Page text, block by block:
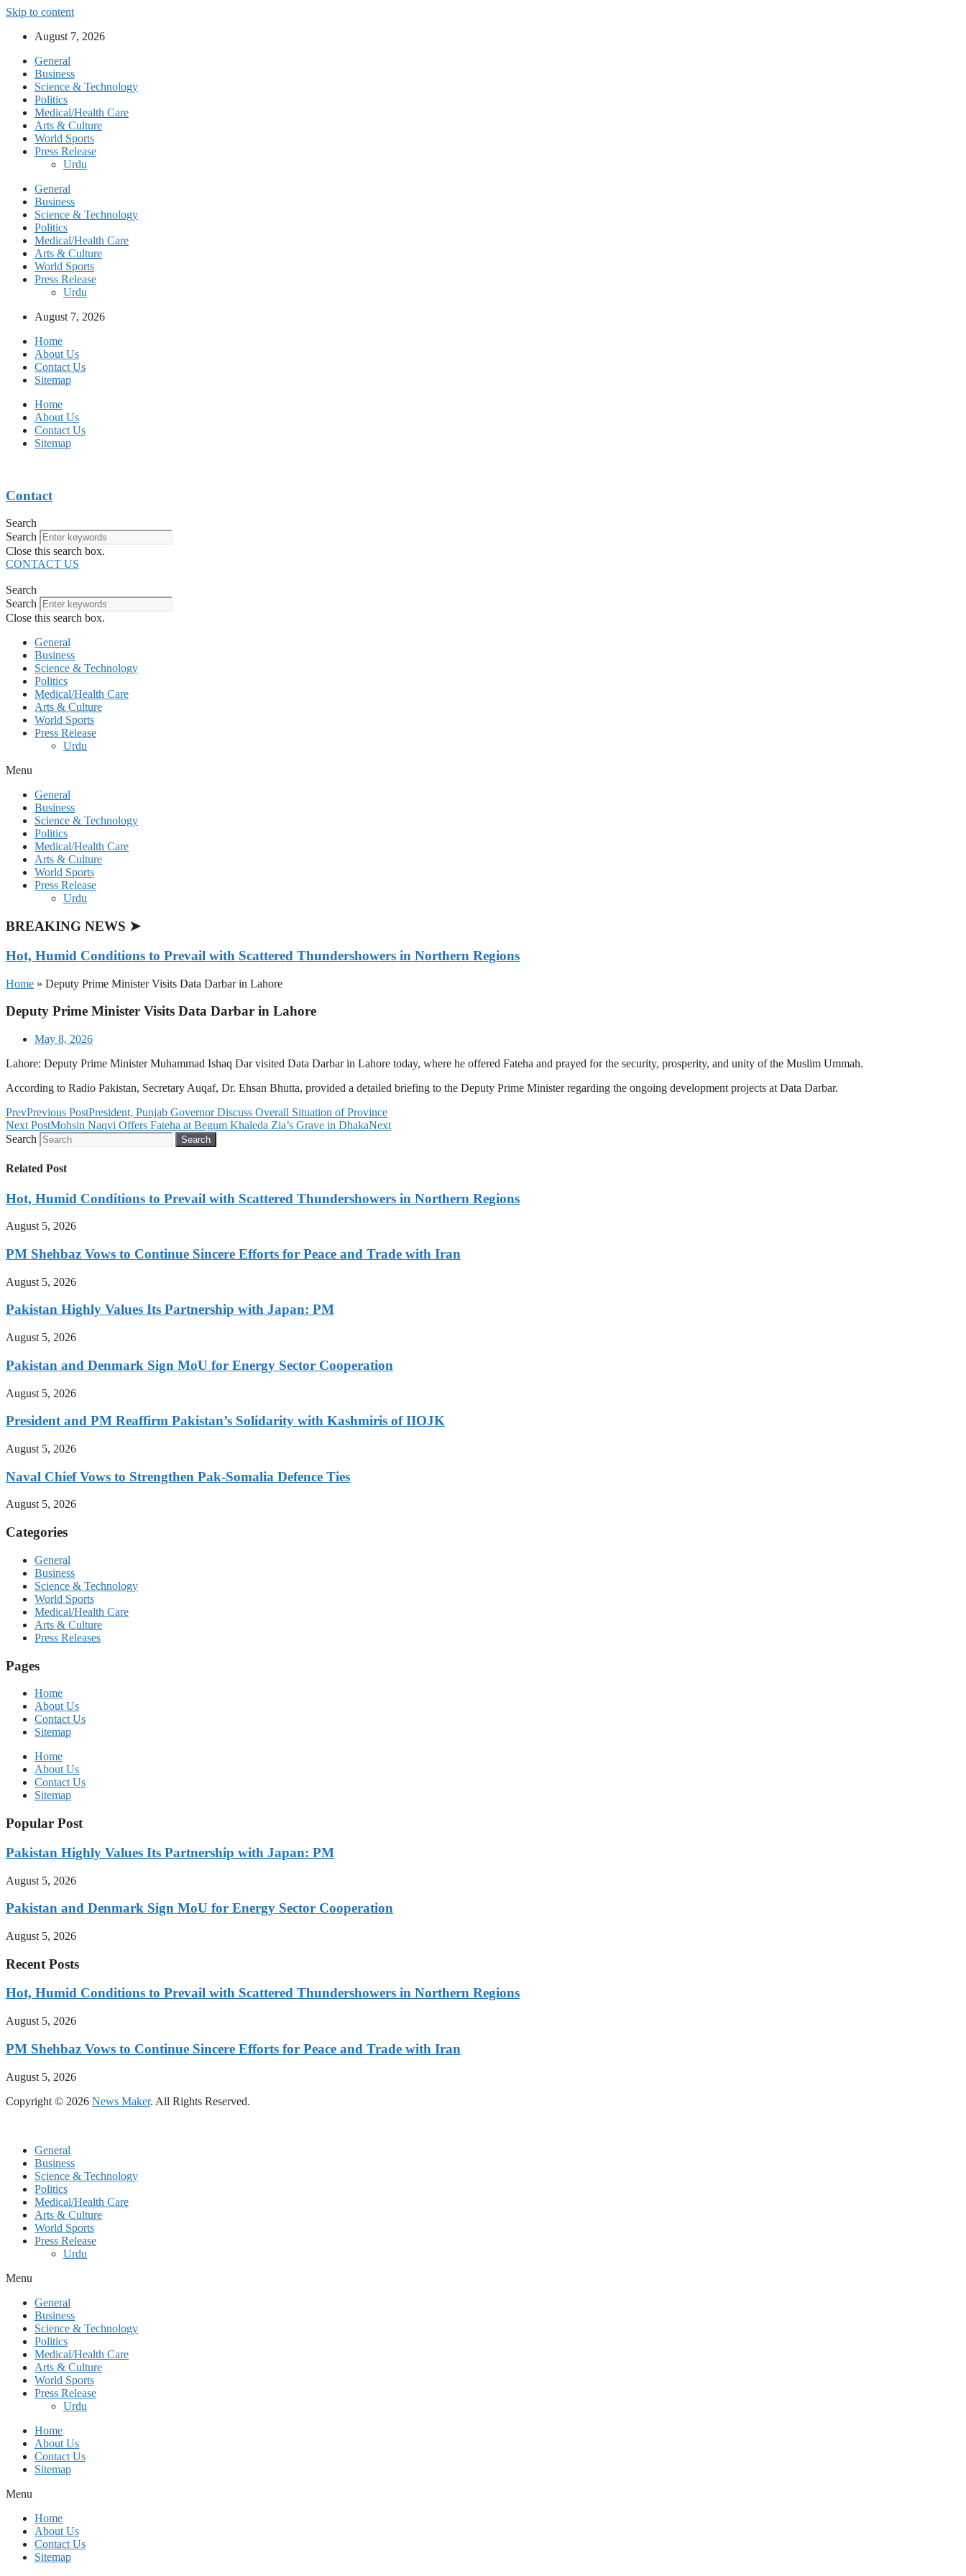
Skip to content
August 7, 2026
General
Business
Science & Technology
Politics
Medical/Health Care
Arts & Culture
World Sports
Press Release
Urdu
General
Business
Science & Technology
Politics
Medical/Health Care
Arts & Culture
World Sports
Press Release
Urdu
August 7, 2026
Home
About Us
Contact Us
Sitemap
Home
About Us
Contact Us
Sitemap
Contact
Search
Search
Close this search box.
CONTACT US
Search
Search
Close this search box.
General
Business
Science & Technology
Politics
Medical/Health Care
Arts & Culture
World Sports
Press Release
Urdu
Menu
General
Business
Science & Technology
Politics
Medical/Health Care
Arts & Culture
World Sports
Press Release
Urdu
BREAKING NEWS ➤
Hot, Humid Conditions to Prevail with Scattered Thundershowers in Northern Regions
Home » Deputy Prime Minister Visits Data Darbar in Lahore
Deputy Prime Minister Visits Data Darbar in Lahore
May 8, 2026
Lahore: Deputy Prime Minister Muhammad Ishaq Dar visited Data Darbar in Lahore today, where he offered Fateha and prayed for the security, prosperity, and unity of the Muslim Ummah.
According to Radio Pakistan, Secretary Auqaf, Dr. Ehsan Bhutta, provided a detailed briefing to the Deputy Prime Minister regarding the ongoing development projects at Data Darbar.
PrevPrevious PostPresident, Punjab Governor Discuss Overall Situation of Province
Next PostMohsin Naqvi Offers Fateha at Begum Khaleda Zia’s Grave in DhakaNext
Search
Search
Related Post
Hot, Humid Conditions to Prevail with Scattered Thundershowers in Northern Regions
August 5, 2026
PM Shehbaz Vows to Continue Sincere Efforts for Peace and Trade with Iran
August 5, 2026
Pakistan Highly Values Its Partnership with Japan: PM
August 5, 2026
Pakistan and Denmark Sign MoU for Energy Sector Cooperation
August 5, 2026
President and PM Reaffirm Pakistan’s Solidarity with Kashmiris of IIOJK
August 5, 2026
Naval Chief Vows to Strengthen Pak-Somalia Defence Ties
August 5, 2026
Categories
General
Business
Science & Technology
World Sports
Medical/Health Care
Arts & Culture
Press Releases
Pages
Home
About Us
Contact Us
Sitemap
Home
About Us
Contact Us
Sitemap
Popular Post
Pakistan Highly Values Its Partnership with Japan: PM
August 5, 2026
Pakistan and Denmark Sign MoU for Energy Sector Cooperation
August 5, 2026
Recent Posts
Hot, Humid Conditions to Prevail with Scattered Thundershowers in Northern Regions
August 5, 2026
PM Shehbaz Vows to Continue Sincere Efforts for Peace and Trade with Iran
August 5, 2026
Copyright © 2026 News Maker. All Rights Reserved.
General
Business
Science & Technology
Politics
Medical/Health Care
Arts & Culture
World Sports
Press Release
Urdu
Menu
General
Business
Science & Technology
Politics
Medical/Health Care
Arts & Culture
World Sports
Press Release
Urdu
Home
About Us
Contact Us
Sitemap
Menu
Home
About Us
Contact Us
Sitemap